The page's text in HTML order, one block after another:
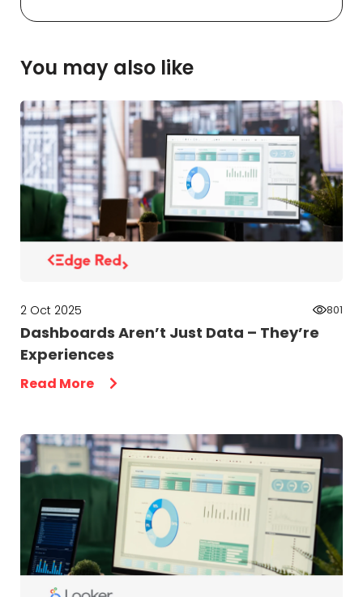
You may also like
2 Oct 2025 801
Dashboards Aren’t Just Data – They’re
Experiences
Read More